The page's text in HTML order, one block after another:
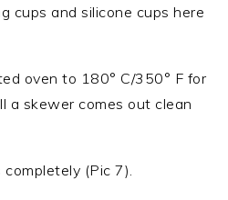
cups and silicone cups here
oven to 180° C/350° F for
a skewer comes out clean
(Pic 7).